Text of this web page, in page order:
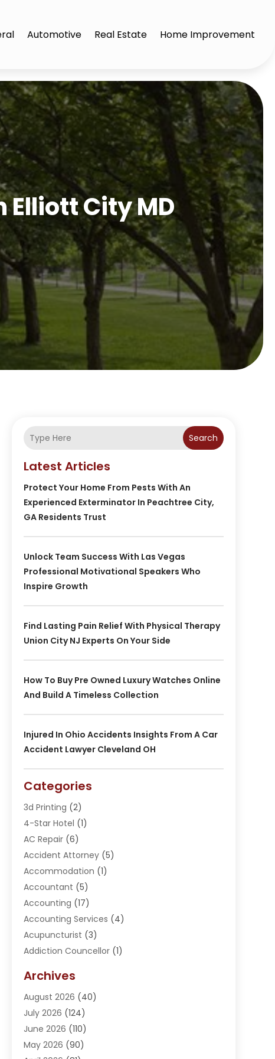
Automotive Real Estate Home Improvement
Elliott City MD
Search
Latest Articles
Protect Your Home From Pests With An
Experienced Exterminator In Peachtree City,
GA Residents Trust
Unlock Team Success With Las Vegas
Professional Motivational Speakers Who
Inspire Growth
Find Lasting Pain Relief With Physical Therapy
Union City NJ Experts On Your Side
How To Buy Pre Owned Luxury Watches Online
And Build A Timeless Collection
Injured In Ohio Accidents Insights From A Car
Accident Lawyer Cleveland OH
Categories
3d Printing (2)
4-Star Hotel (1)
AC Repair(6)
Accident Attorney(5)
Accommodation (1)
Accountant (5)
Accounting (17)
Accounting Services (4)
Acupuncturist (3)
Addiction Councellor(1)
Adoption (1)
Adventure Sports Center
Advertising Agency
Advertising And Marketing
Agricultural Service
Archives
August 2026 (40)
July 2026 (124)
June 2026 (110)
May 2026 (90)